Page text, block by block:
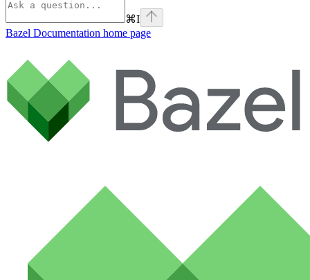
⌘I
Bazel Documentation home page